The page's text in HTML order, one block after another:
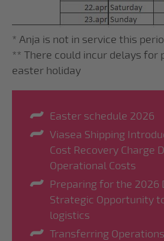
* Anja is not in service this
** There could incur delays for
easter holiday
Easter schedule 2026
Viasea Shipping
Cost Recovery Charge
Operational Costs
Preparing for the 2026
Strategic Opportunity
logistics
Transferring